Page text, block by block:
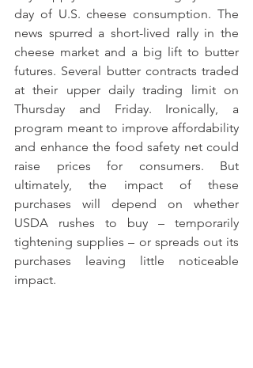
day of U.S. cheese consumption. The
news spurred a short-lived rally in the
cheese market and a big lift to butter
futures. Several butter contracts traded
at their upper daily trading limit on
Thursday and Friday. Ironically, a
program meant to improve affordability
and enhance the food safety net could
raise prices for consumers. But
ultimately, the impact of these
purchases will depend on whether
USDA rushes to buy – temporarily
tightening supplies – or spreads out its
purchases leaving little noticeable
impact.